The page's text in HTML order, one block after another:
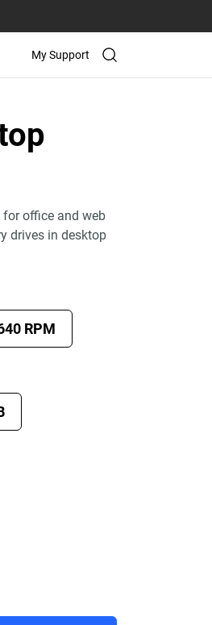
My Support
for office and web
drives in desktop
RPM